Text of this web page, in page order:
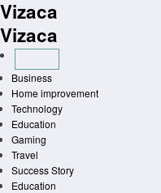
Skip
to
content
Vizaca
Vizaca
Business
Home improvement
Technology
Education
Gaming
Travel
Success Story
Education